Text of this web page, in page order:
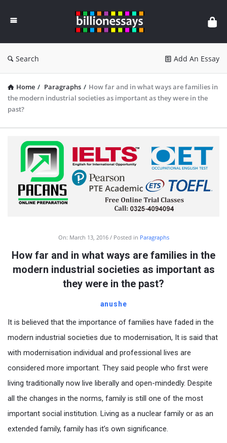
Essays
Search Add An Essay
Home / Paragraphs / How far and in what ways are families in
the modern industrial societies as important as they were in the
past?
On: March 13, 2016 Posted in Paragraphs
How far and in what ways are families in the
modern industrial societies as important as
they were in the past?
anushe
It is believed that the importance of families have faded in the
modern industrial societies due to modernisation, It is said that
with modernisation individual and professional lives are
considered more important. They said people who first were
living traditionally now live liberally and open-mindedly. Despite
all the changes in the norms, family is still one of the most
important social institution. Living as a nuclear family or as an
extended family, family has it’s own significance.